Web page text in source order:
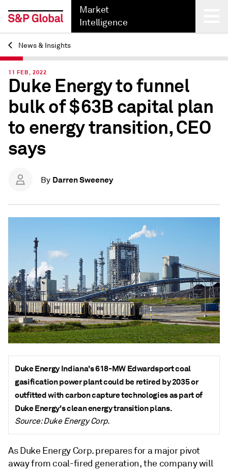
Market
Intelligence
Back
News & Insights
11 FEB, 2022
Duke Energy to funnel
bulk of $63B capital plan
to energy transition, CEO
says
By Darren Sweeney
Duke Energy Indiana's 618-MW Edwardsport coal
gasification power plant could be retired by 2035 or
outfitted with carbon capture technologies as part of
Duke Energy's clean energy transition plans.
Source: Duke Energy Corp.
As Duke Energy Corp. prepares for a major pivot
away from coal-fired generation, the company will